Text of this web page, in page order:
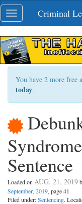
Skip
navigation
Toggle
navigation
Criminal
You have 2 more free
today.
Sentence
Loaded on AUG. 21, 2019
September, 2019, page 41
Filed under:Sentencing.